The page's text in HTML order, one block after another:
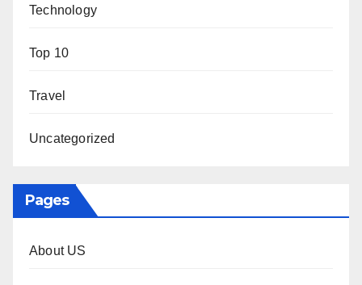
Technology
Top 10
Travel
Uncategorized
Pages
About US